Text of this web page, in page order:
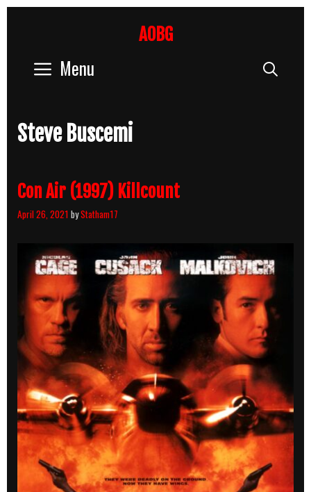
AOBG
Menu
Steve Buscemi
Con Air (1997) Killcount
April 26, 2021 byStatham17